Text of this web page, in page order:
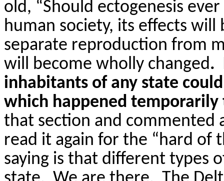
old, “Should ectogenesis
human society, its effects will
separate reproduction from
will become wholly changed.
inhabitants of any state
which happened
that section and commented
read it again for the “hard of
saying is that different types